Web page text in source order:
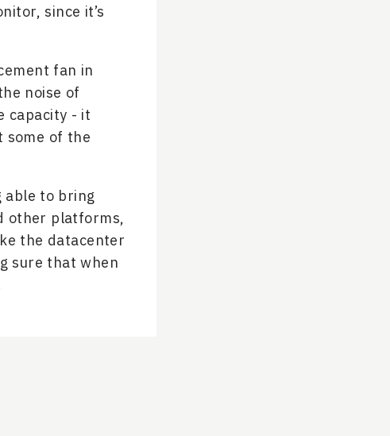
since it’s
fan in
noise of
capacity - it
some of the
able to bring
other platforms,
the datacenter
sure that when